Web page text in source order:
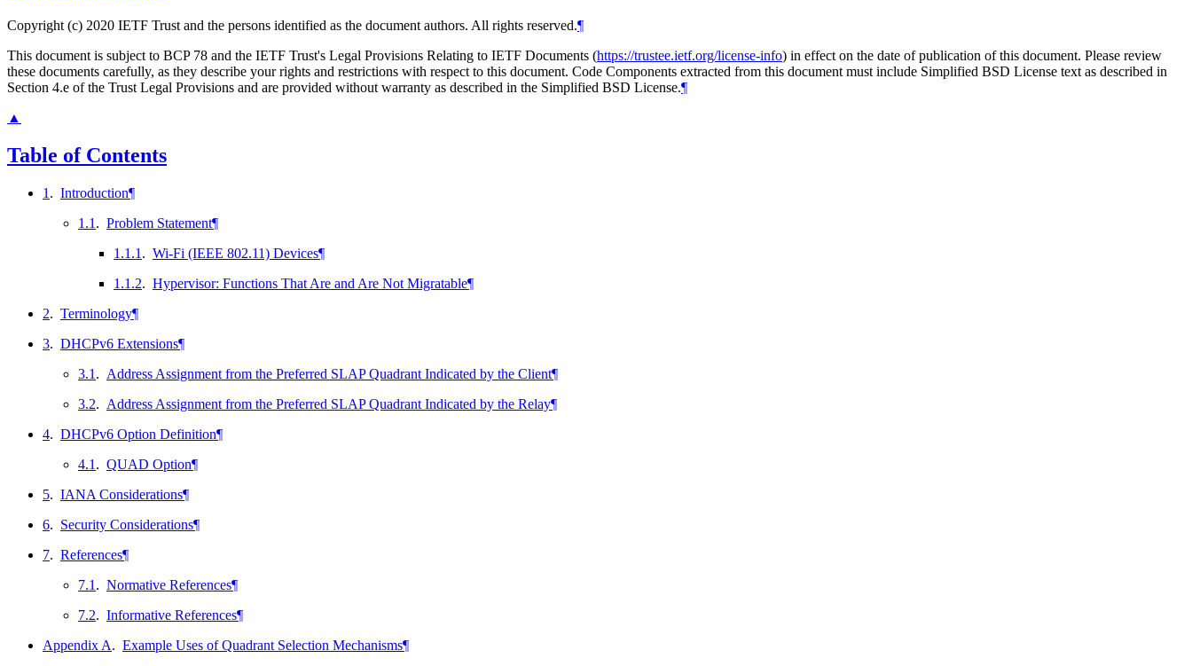
Copyright (c) 2020 IETF Trust and the persons identified as the document authors. All rights reserved.¶
This document is subject to BCP 78 and the IETF Trust's Legal Provisions Relating to IETF Documents (https://trustee.ietf.org/license-info) in effect on the date of publication of this document. Please review
these documents carefully, as they describe your rights and restrictions with respect to this document. Code Components extracted from this document must include Simplified BSD License text as described in
Section 4.e of the Trust Legal Provisions and are provided without warranty as described in the Simplified BSD License.¶
▲
Table of Contents
1 . Introduction¶
1.1 . Problem Statement¶
1.1.1 . Wi-Fi (IEEE 802.11) Devices¶
1.1.2. Hypervisor: Functions That Are and Are Not Migratable¶
2. Terminology¶
3. DHCPv6 Extensions¶
3.1 . Address Assignment from the Preferred SLAP Quadrant Indicated by the Client¶
3.2. Address Assignment from the Preferred SLAP Quadrant Indicated by the Relay¶
4. DHCPv6 Option Definition¶
4.1 . QUAD Option¶
5. IANA Considerations¶
6. Security Considerations¶
7. References¶
7.1 . Normative References¶
7.2. Informative References¶
Appendix A. Example Uses of Quadrant Selection Mechanisms¶